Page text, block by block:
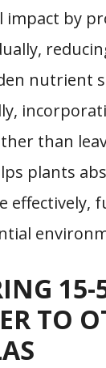
impact by
nutrient
than
plants
effectively,
15-
TO